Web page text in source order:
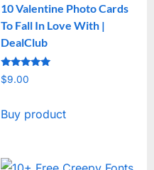
10 Valentine Photo Cards
To Fall In Love With |
DealClub
Rated
5
$9.00
Buy product